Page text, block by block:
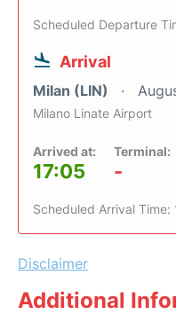
Scheduled Departure
Arrival
Milan (LIN)
Milano Linate Airport
Arrived at:
17:05
Terminal:
-
Scheduled Arrival Time:
Disclaimer
Additional